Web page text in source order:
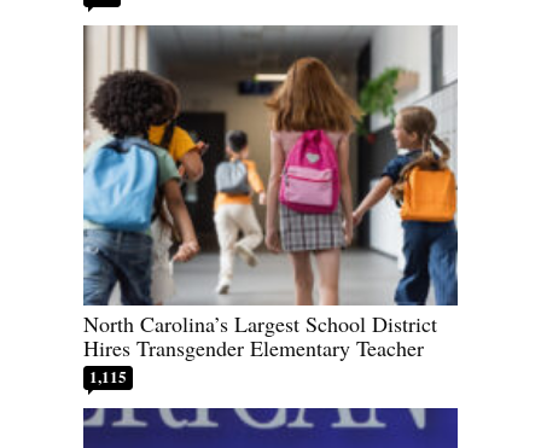
North Carolina’s Largest School District
Hires Transgender Elementary Teacher
1,115